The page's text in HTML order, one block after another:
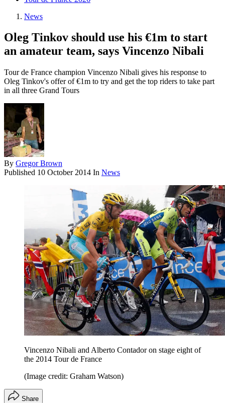
News
Oleg Tinkov should use his €1m to start
an amateur team, says Vincenzo Nibali
Tour de France champion Vincenzo Nibali gives his response to
Oleg Tinkov's offer of €1m to try and get the top riders to take part
in all three Grand Tours
By Gregor Brown
Published 10 October 2014 In News
Vincenzo Nibali and Alberto Contador on stage eight of
the 2014 Tour de France
(Image credit: Graham Watson)
Share